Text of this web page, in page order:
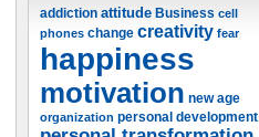
addiction attitude Business cell
phones change creativity fear
happiness
motivation new age
organization personal development